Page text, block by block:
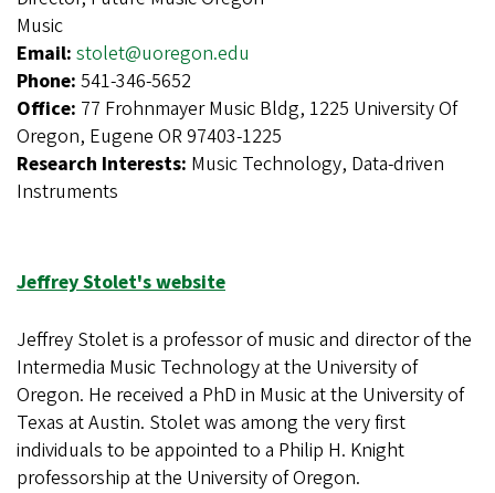
Music
Email: stolet@uoregon.edu
Phone: 541-346-5652
Office: 77 Frohnmayer Music Bldg, 1225 University Of
Oregon, Eugene OR 97403-1225
Research Interests: Music Technology, Data-driven
Instruments
Jeffrey Stolet's website
Jeffrey Stolet is a professor of music and director of the
Intermedia Music Technology at the University of
Oregon. He received a PhD in Music at the University of
Texas at Austin. Stolet was among the very first
individuals to be appointed to a Philip H. Knight
professorship at the University of Oregon.